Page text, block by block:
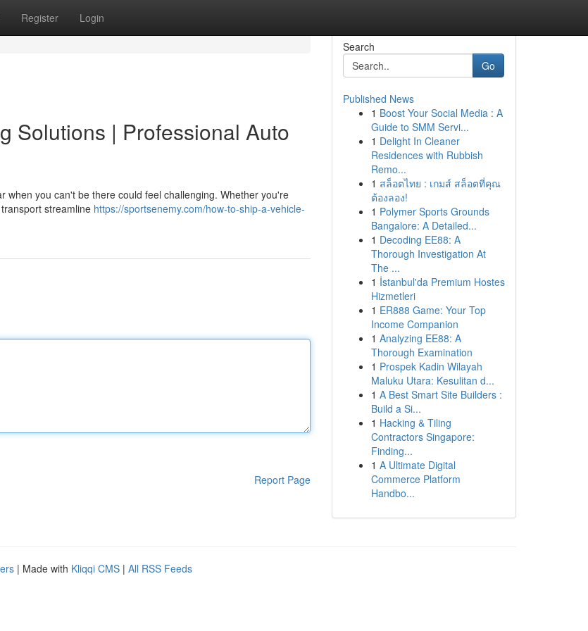
Register Login
Solutions | Professional Auto
when you can't be there could feel challenging. Whether you're
streamline https://sportsenemy.com/how-to-ship-a-vehicle-
Report Page
Search
Go
Published News
1 Boost Your Social Media : A
Guide to SMM Servi...
1 Delight In Cleaner
Residences with Rubbish
Remo...
1 สล็อตไทย : เกมส์ สล็อตที่คุณ
ต้องลอง!
1 Polymer Sports Grounds
Bangalore: A Detailed...
1 Decoding EE88: A
Thorough Investigation At
The ...
1 İstanbul'da Premium Hostes
Hizmetleri
1 ER888 Game: Your Top
Income Companion
1 Analyzing EE88: A
Thorough Examination
1 Prospek Kadin Wilayah
Maluku Utara: Kesulitan d...
1 A Best Smart Site Builders :
Build a Si...
1 Hacking & Tiling
Contractors Singapore:
Finding...
1 A Ultimate Digital
Commerce Platform
Handbo...
| Made with Kliqqi CMS | All RSS Feeds